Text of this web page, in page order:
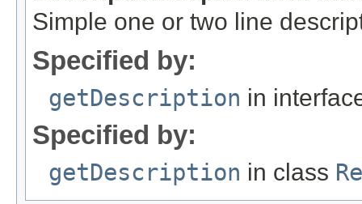
Simple one or two line
Specified by:
getDescription in
Specified by:
getDescription in class